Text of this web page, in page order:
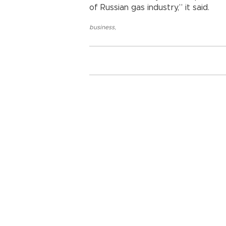
of Russian gas industry,” it said.
business,